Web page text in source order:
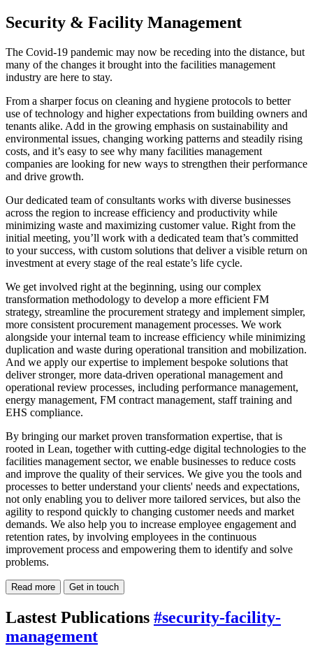
Security & Facility Management
The Covid-19 pandemic may now be receding into the distance, but
many of the changes it brought into the facilities management
industry are here to stay.
From a sharper focus on cleaning and hygiene protocols to better
use of technology and higher expectations from building owners and
tenants alike. Add in the growing emphasis on sustainability and
environmental issues, changing working patterns and steadily rising
costs, and it’s easy to see why many facilities management
companies are looking for new ways to strengthen their performance
and drive growth.
Our dedicated team of consultants works with diverse businesses
across the region to increase efficiency and productivity while
minimizing waste and maximizing customer value. Right from the
initial meeting, you’ll work with a dedicated team that’s committed
to your success, with custom solutions that deliver a visible return on
investment at every stage of the real estate’s life cycle.
We get involved right at the beginning, using our complex
transformation methodology to develop a more efficient FM
strategy, streamline the procurement strategy and implement simpler,
more consistent procurement management processes. We work
alongside your internal team to increase efficiency while minimizing
duplication and waste during operational transition and mobilization.
And we apply our expertise to implement bespoke solutions that
deliver stronger, more data-driven operational management and
operational review processes, including performance management,
energy management, FM contract management, staff training and
EHS compliance.
By bringing our market proven transformation expertise, that is
rooted in Lean, together with cutting-edge digital technologies to the
facilities management sector, we enable businesses to reduce costs
and improve the quality of their services. We give you the tools and
processes to better understand your clients' needs and expectations,
not only enabling you to deliver more tailored services, but also the
agility to respond quickly to changing customer needs and market
demands. We also help you to increase employee engagement and
retention rates, by involving employees in the continuous
improvement process and empowering them to identify and solve
problems.
Read more Get in touch
Lastest Publications #security-facility-
management